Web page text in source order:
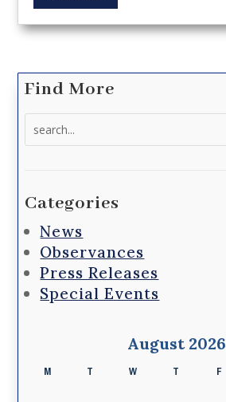
Find More
Categories
News
Observances
Press Releases
Special Events
August 2026
M T W T F